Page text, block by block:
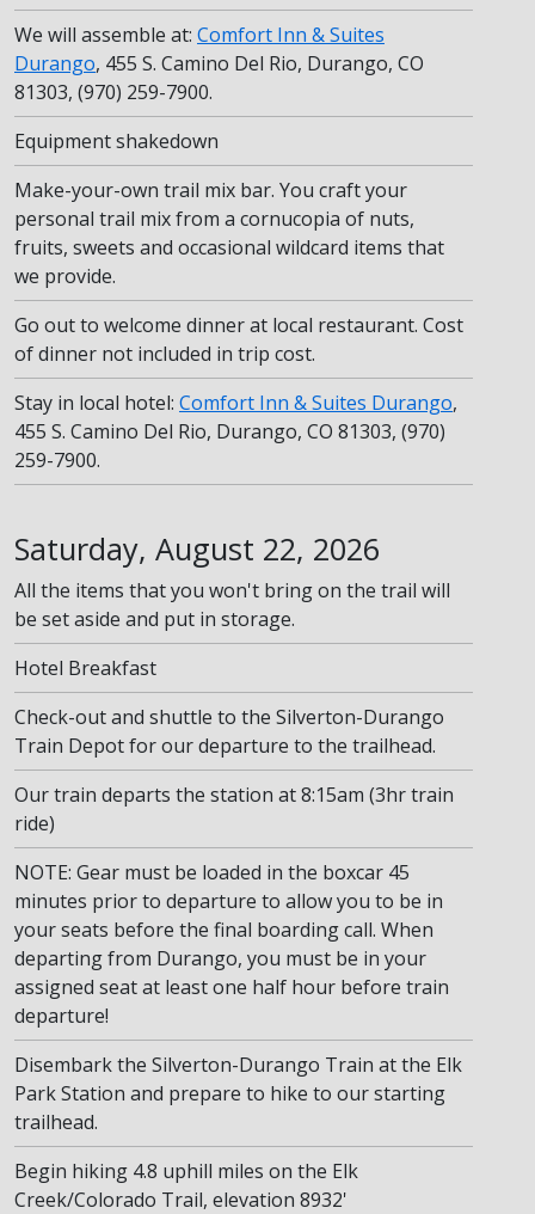
We will assemble at: Comfort Inn & Suites
Durango, 455 S. Camino Del Rio, Durango, CO
81303, (970) 259-7900.
Equipment shakedown
Make-your-own trail mix bar. You craft your
personal trail mix from a cornucopia of nuts,
fruits, sweets and occasional wildcard items that
we provide.
Go out to welcome dinner at local restaurant. Cost
of dinner not included in trip cost.
Stay in local hotel: Comfort Inn & Suites Durango,
455 S. Camino Del Rio, Durango, CO 81303, (970)
259-7900.
Saturday, August 22, 2026
All the items that you won't bring on the trail will
be set aside and put in storage.
Hotel Breakfast
Check-out and shuttle to the Silverton-Durango
Train Depot for our departure to the trailhead.
Our train departs the station at 8:15am (3hr train
ride)
NOTE: Gear must be loaded in the boxcar 45
minutes prior to departure to allow you to be in
your seats before the final boarding call. When
departing from Durango, you must be in your
assigned seat at least one half hour before train
departure!
Disembark the Silverton-Durango Train at the Elk
Park Station and prepare to hike to our starting
trailhead.
Begin hiking 4.8 uphill miles on the Elk
Creek/Colorado Trail, elevation 8932'